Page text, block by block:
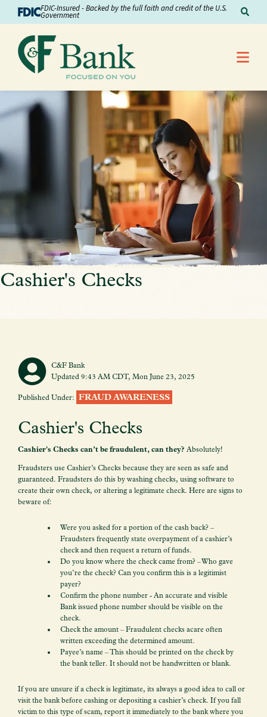
Skip to ContentFDIC-Insured - Backed by the full faith and credit of the U.S.
Government
Cashier's Checks
C&F Bank
Updated 9:43 AM CDT, Mon June 23, 2025
Published Under: FRAUD AWARENESS
Cashier's Checks
Cashier's Checks can’t be fraudulent, can they? Absolutely!
Fraudsters use Cashier’s Checks because they are seen as safe and
guaranteed. Fraudsters do this by washing checks, using software to
create their own check, or altering a legitimate check. Here are signs to
beware of:
Were you asked for a portion of the cash back? –
Fraudsters frequently state overpayment of a cashier’s
check and then request a return of funds.
Do you know where the check came from? – Who gave
you’re the check? Can you confirm this is a legitimist
payer?
Confirm the phone number - An accurate and visible
Bank issued phone number should be visible on the
check.
Check the amount – Fraudulent checks acare often
written exceeding the determined amount.
Payee’s name – This should be printed on the check by
the bank teller. It should not be handwritten or blank.
If you are unsure if a check is legitimate, its always a good idea to call or
visit the bank before cashing or depositing a cashier’s check. If you fall
victim to this type of scam, report it immediately to the bank where you